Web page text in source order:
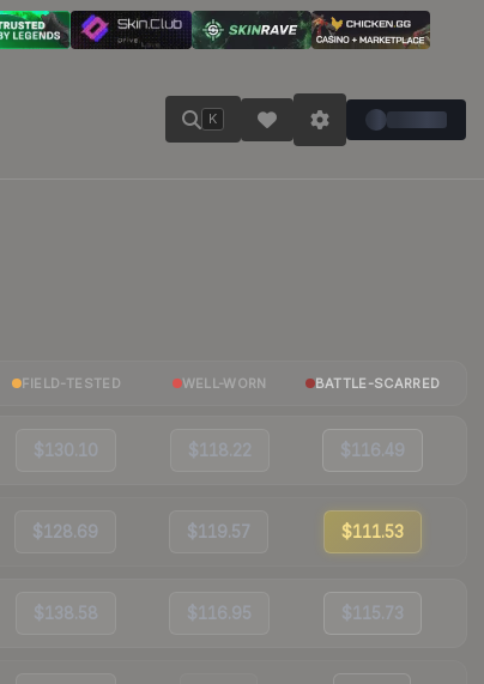
K
FIELD-TESTED WELL-WORN BATTLE-SCARRED
$130.10 $118.22 $116.49
$128.69 $119.57 $111.53
$138.58 $116.95 $115.73